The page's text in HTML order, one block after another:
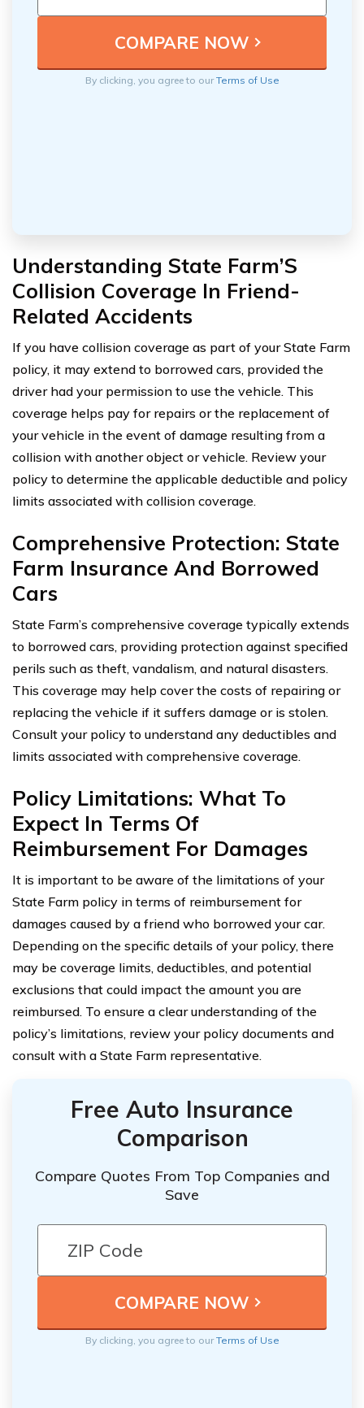
By clicking, you agree to ourTerms of Use
Understanding State Farm’S
Collision Coverage In Friend-
Related Accidents
If you have collision coverage as part of your State Farm
policy, it may extend to borrowed cars, provided the
driver had your permission to use the vehicle. This
coverage helps pay for repairs or the replacement of
your vehicle in the event of damage resulting from a
collision with another object or vehicle. Review your
policy to determine the applicable deductible and policy
limits associated with collision coverage.
Comprehensive Protection: State
Farm Insurance And Borrowed
Cars
State Farm’s comprehensive coverage typically extends
to borrowed cars, providing protection against specified
perils such as theft, vandalism, and natural disasters.
This coverage may help cover the costs of repairing or
replacing the vehicle if it suffers damage or is stolen.
Consult your policy to understand any deductibles and
limits associated with comprehensive coverage.
Policy Limitations: What To
Expect In Terms Of
Reimbursement For Damages
It is important to be aware of the limitations of your
State Farm policy in terms of reimbursement for
damages caused by a friend who borrowed your car.
Depending on the specific details of your policy, there
may be coverage limits, deductibles, and potential
exclusions that could impact the amount you are
reimbursed. To ensure a clear understanding of the
policy’s limitations, review your policy documents and
consult with a State Farm representative.
Free Auto Insurance
Comparison
Compare Quotes From Top Companies and
Save
By clicking, you agree to ourTerms of Use